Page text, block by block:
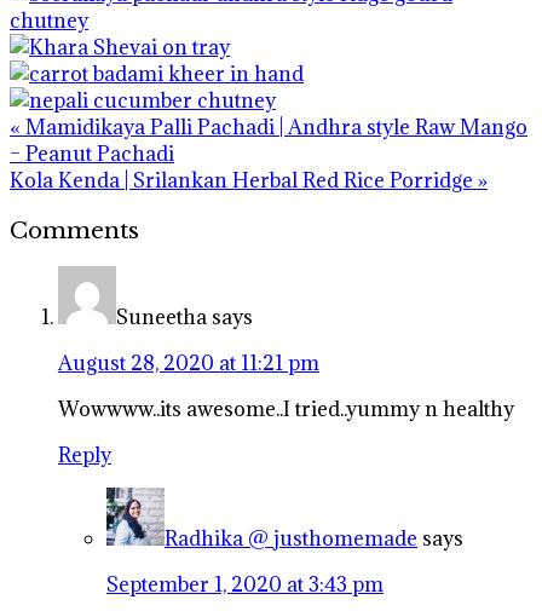
Previous
Post:
« Mamidikaya Palli Pachadi | Andhra style Raw Mango
– Peanut Pachadi
Next
Kola Kenda | Srilankan Herbal Red Rice Porridge »
Interactions
Comments
Suneetha says
August 28, 2020 at 11:21 pm
Wowwww..its awesome..I tried..yummy n healthy
Reply
Radhika @ justhomemade says
September 1, 2020 at 3:43 pm